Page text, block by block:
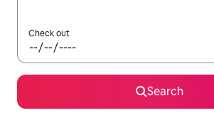
Check out
Search